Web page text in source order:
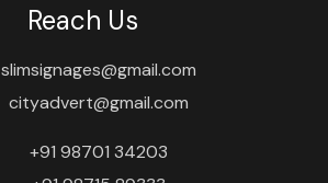
Reach Us
slimsignages@gmail.com
cityadvert@gmail.com
+91 98701 34203